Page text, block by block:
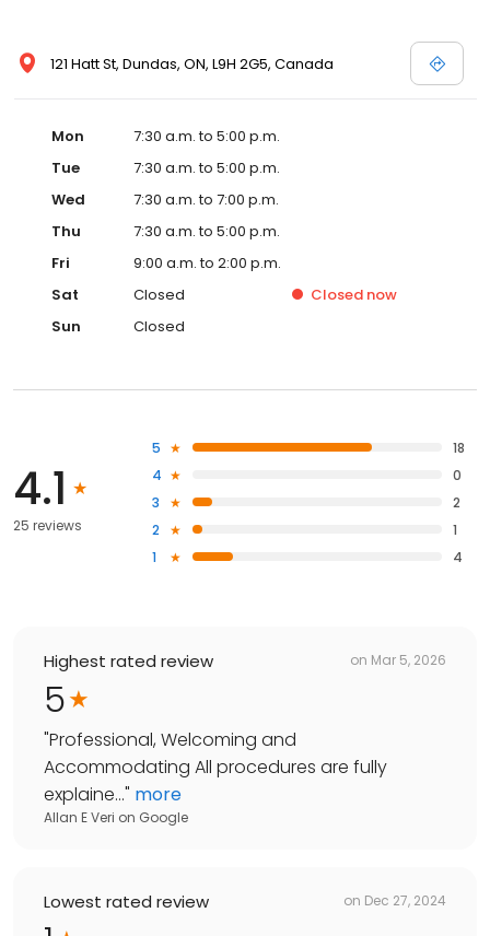
121 Hatt St, Dundas, ON, L9H 2G5, Canada
Mon
7:30 a.m. to 5:00 p.m.
Tue
7:30 a.m. to 5:00 p.m.
Wed
7:30 a.m. to 7:00 p.m.
Thu
7:30 a.m. to 5:00 p.m.
Fri
9:00 a.m. to 2:00 p.m.
Sat
Closed Closed now
Sun
Closed
4.1
25 reviews
5
18
4
0
3
2
2
1
1
4
Highest rated review on Mar 5, 2026
5
"Professional, Welcoming and
Accommodating All procedures are fully
explaine..." more
Allan E Veri on Google
Lowest rated review on Dec 27, 2024